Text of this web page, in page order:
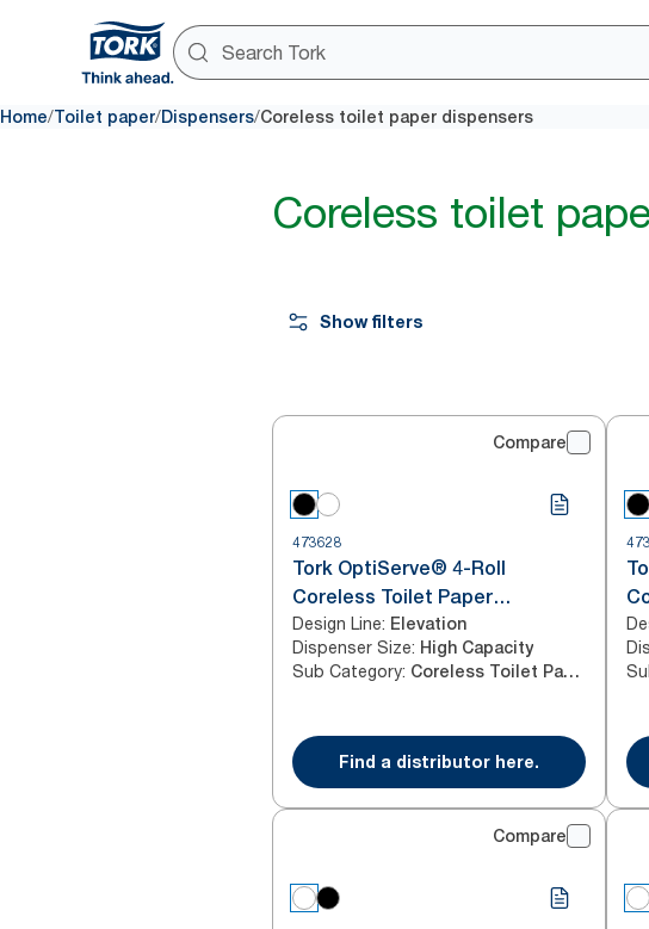
Home/Toilet paper/Dispensers/Coreless toilet paper dispensers
Coreless toilet
Show filters
Compare
473628
Tork OptiServe® 4-Roll
Coreless Toilet Paper
Dispenser Black T7/T5
Design Line: Elevation
Dispenser Size: High Capacity
Sub Category: Coreless Toilet Paper
Find a distributor here.
Compare